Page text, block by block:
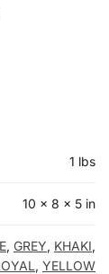
1 lbs
10 × 8 × 5 in
, GREY, KHAKI,
, YELLOW